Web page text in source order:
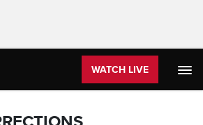
WATCH LIVE